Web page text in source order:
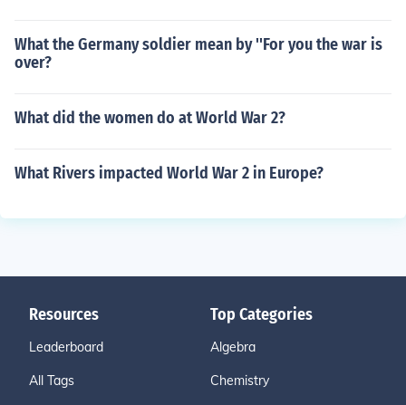
What the Germany soldier mean by ''For you the war is
over?
What did the women do at World War 2?
What Rivers impacted World War 2 in Europe?
Resources
Leaderboard
All Tags
Top Categories
Algebra
Chemistry